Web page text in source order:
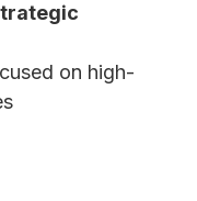
on high-